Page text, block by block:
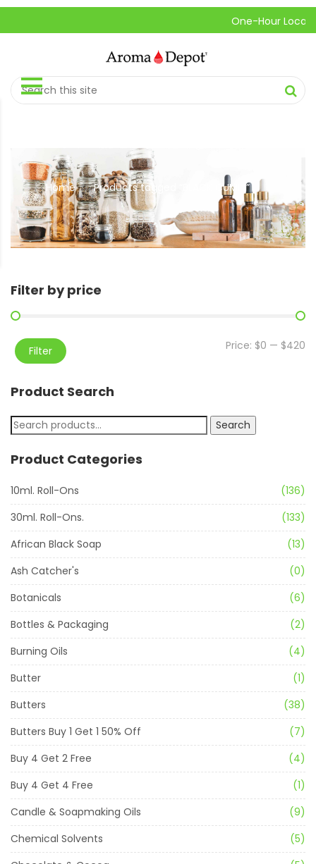
One-Hour Local
Home // Products tagged “BLACK CUMIN”
Filter by price
Filter Price: $0 — $420
Product Search
Search
Product Categories
10ml. Roll-Ons
(136)
30ml. Roll-Ons.
(133)
African Black Soap
(13)
Ash Catcher's
(0)
Botanicals
(6)
Bottles & Packaging
(2)
Burning Oils
(4)
Butter
(1)
Butters
(38)
Butters Buy 1 Get 1 50% Off
(7)
Buy 4 Get 2 Free
(4)
Buy 4 Get 4 Free
(1)
Candle & Soapmaking Oils
(9)
Chemical Solvents
(5)